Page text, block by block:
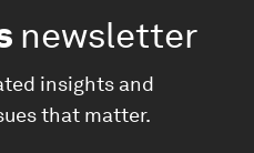
newsletter
insights and
that matter.